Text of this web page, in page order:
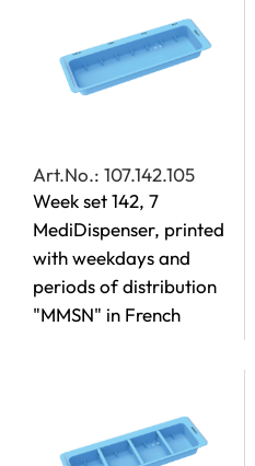
Art.No.: 107.142.105
Week set 142, 7
MediDispenser, printed
with weekdays and
periods of distribution
"MMSN" in French